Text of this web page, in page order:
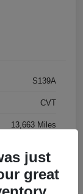
S139A
CVT
13,663 Miles
just
great